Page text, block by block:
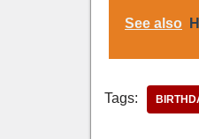
See also
Tags: